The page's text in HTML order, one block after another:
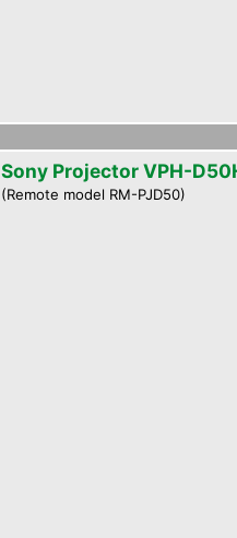
Sony Projector VPH-
(Remote model RM-PJD50)